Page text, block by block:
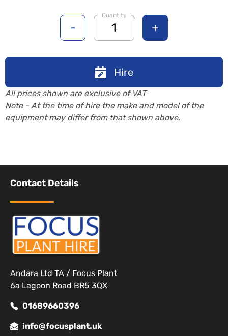
-
Quantity
+
Hire
All prices shown are exclusive of VAT
Note - At the time of hire the make and model of the
equipment may differ from that shown above.
Contact Details
Andara Ltd TA / Focus Plant
6a Lagoon Road BR5 3QX
01689660396
info@focusplant.uk